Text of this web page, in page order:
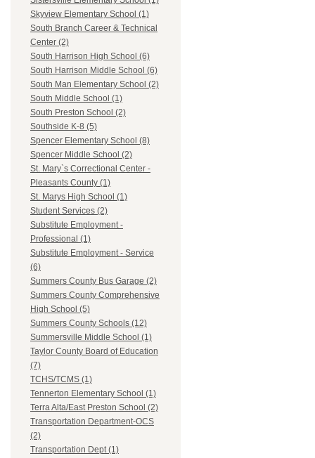
Skyview Elementary School (1)
South Branch Career & Technical
Center (2)
South Harrison High School (6)
South Harrison Middle School (6)
South Man Elementary School (2)
South Middle School (1)
South Preston School (2)
Southside K-8 (5)
Spencer Elementary School (8)
Spencer Middle School (2)
St. Mary`s Correctional Center -
Pleasants County (1)
St. Marys High School (1)
Student Services (2)
Substitute Employment -
Professional (1)
Substitute Employment - Service
(6)
Summers County Bus Garage (2)
Summers County Comprehensive
High School (5)
Summers County Schools (12)
Summersville Middle School (1)
Taylor County Board of Education
(7)
TCHS/TCMS (1)
Tennerton Elementary School (1)
Terra Alta/East Preston School (2)
Transportation Department-OCS
(2)
Transportation Dept (1)